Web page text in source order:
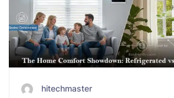
hitechmaster